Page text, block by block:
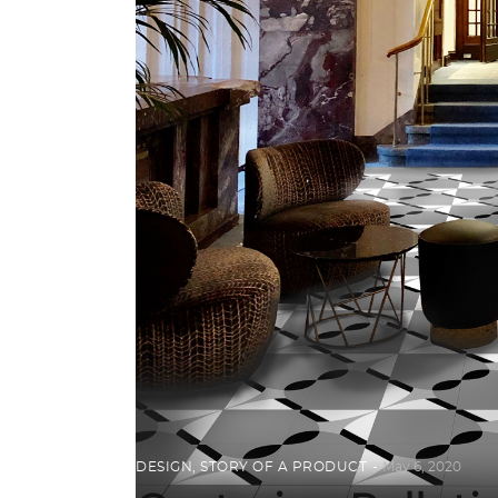
DESIGN STORY OF A PRODUCT May 6, 2020